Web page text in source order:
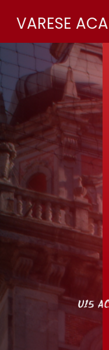
VARESE
U15